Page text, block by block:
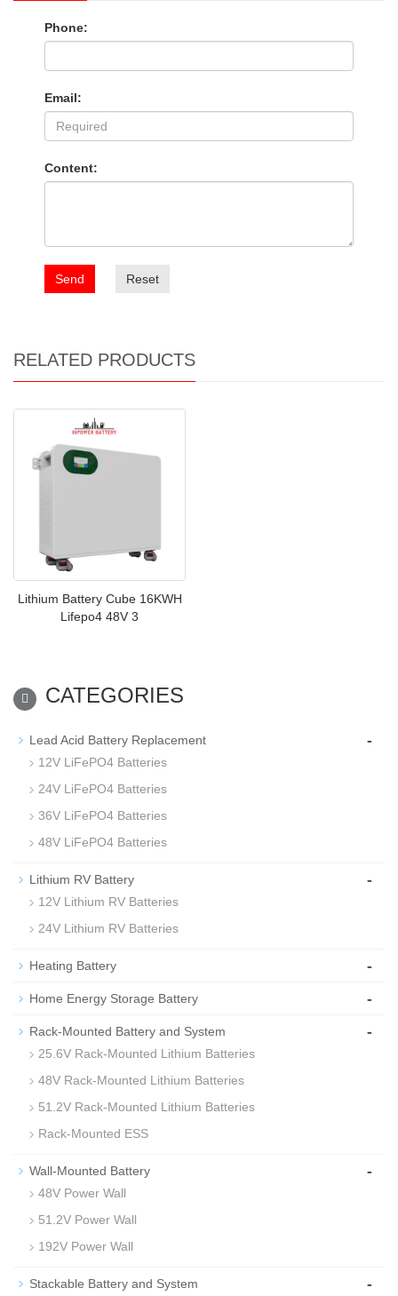
Phone:
Email:
Content:
Send Reset
RELATED PRODUCTS
Lithium Battery Cube 16KWH
Lifepo4 48V 3
CATEGORIES
Lead Acid Battery Replacement -
12V LiFePO4 Batteries
24V LiFePO4 Batteries
36V LiFePO4 Batteries
48V LiFePO4 Batteries
Lithium RV Battery -
12V Lithium RV Batteries
24V Lithium RV Batteries
Heating Battery -
Home Energy Storage Battery -
Rack-Mounted Battery and System -
25.6V Rack-Mounted Lithium Batteries
48V Rack-Mounted Lithium Batteries
51.2V Rack-Mounted Lithium Batteries
Rack-Mounted ESS
Wall-Mounted Battery -
48V Power Wall
51.2V Power Wall
192V Power Wall
Stackable Battery and System -